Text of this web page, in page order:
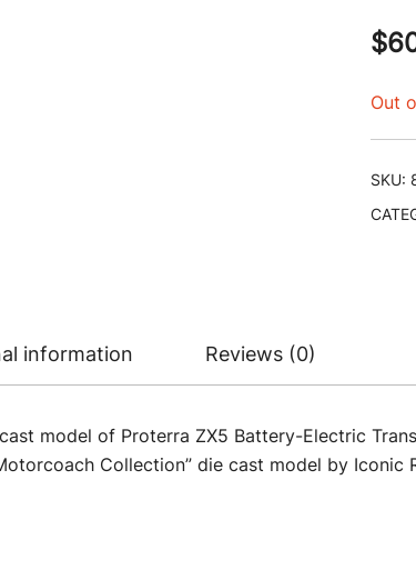
$
Out
SKU:
information Reviews (0)
model of Proterra ZX5 Battery-Electric
Collection” die cast model by Iconic